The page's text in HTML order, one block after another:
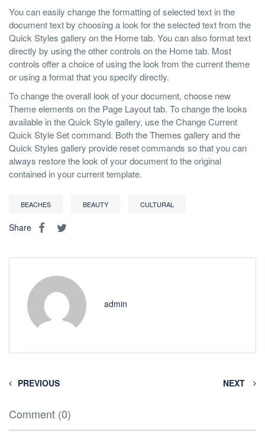
You can easily change the formatting of selected text in the
document text by choosing a look for the selected text from the
Quick Styles gallery on the Home tab. You can also format text
directly by using the other controls on the Home tab. Most
controls offer a choice of using the look from the current theme
or using a format that you specify directly.
To change the overall look of your document, choose new
Theme elements on the Page Layout tab. To change the looks
available in the Quick Style gallery, use the Change Current
Quick Style Set command. Both the Themes gallery and the
Quick Styles gallery provide reset commands so that you can
always restore the look of your document to the original
contained in your current template.
BEACHES BEAUTY CULTURAL
Share
admin
PREVIOUS NEXT
Comment (0)